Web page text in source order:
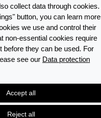
collect data through cookies.
button, you can learn more
we use and control their
non-essential cookies require
before they can be used. For
see our Data protection
Accept all
Reject all